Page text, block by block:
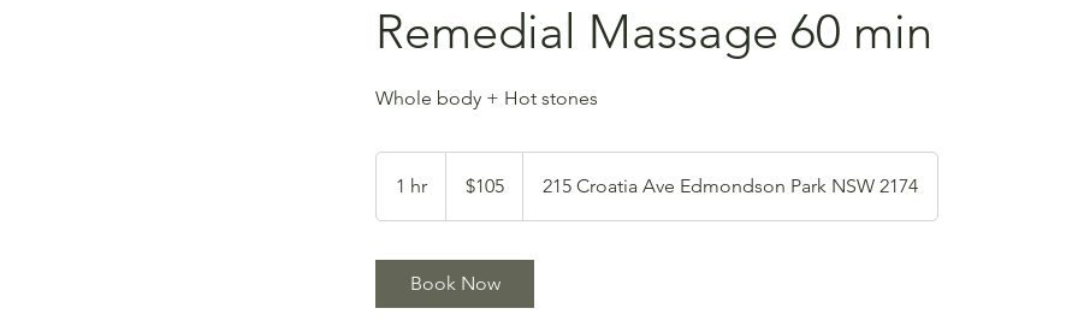
Remedial Massage 60 min
Whole body + Hot stones
1 hr
h
dollars$105 215 Croatia Ave Edmondson Park NSW 2174
Book Now